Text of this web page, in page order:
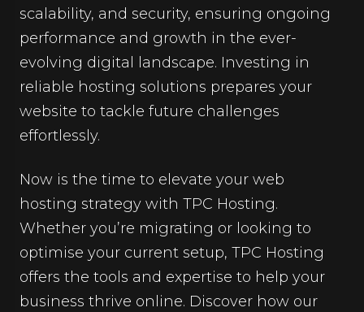
scalability, and security, ensuring ongoing
performance and growth in the ever-
evolving digital landscape. Investing in
reliable hosting solutions prepares your
website to tackle future challenges
effortlessly.
Now is the time to elevate your web
hosting strategy with TPC Hosting.
Whether you’re migrating or looking to
optimise your current setup, TPC Hosting
offers the tools and expertise to help your
business thrive online. Discover how our